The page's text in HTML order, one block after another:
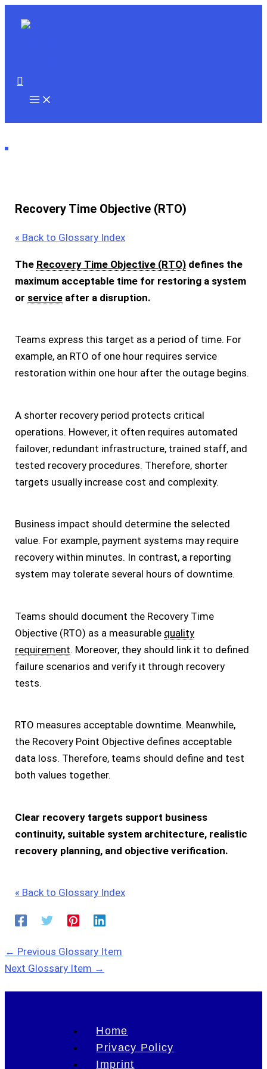
Search
Recovery Time Objective (RTO)
« Back to Glossary Index
The Recovery Time Objective (RTO) defines the
maximum acceptable time for restoring a system
or service after a disruption.
Teams express this target as a period of time. For
example, an RTO of one hour requires service
restoration within one hour after the outage begins.
A shorter recovery period protects critical
operations. However, it often requires automated
failover, redundant infrastructure, trained staff, and
tested recovery procedures. Therefore, shorter
targets usually increase cost and complexity.
Business impact should determine the selected
value. For example, payment systems may require
recovery within minutes. In contrast, a reporting
system may tolerate several hours of downtime.
Teams should document the Recovery Time
Objective (RTO) as a measurable quality
requirement. Moreover, they should link it to defined
failure scenarios and verify it through recovery
tests.
RTO measures acceptable downtime. Meanwhile,
the Recovery Point Objective defines acceptable
data loss. Therefore, teams should define and test
both values together.
Clear recovery targets support business
continuity, suitable system architecture, realistic
recovery planning, and objective verification.
« Back to Glossary Index
← Previous Glossary Item
Next Glossary Item →
Home
Privacy Policy
Imprint